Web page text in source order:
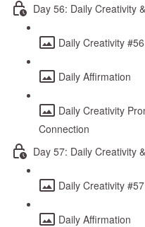
Day 56: Daily Creativity
Daily Creativity #56
Daily Affirmation
Daily Creativity
Connection
Day 57: Daily Creativity
Daily Creativity #57
Daily Affirmation